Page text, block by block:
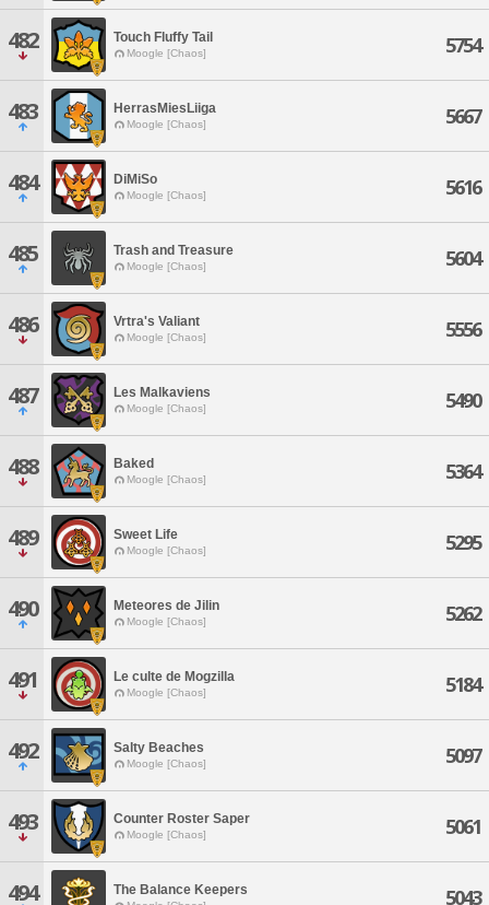
482 Touch Fluffy Tail
Moogle [Chaos] 5754
483 HerrasMiesLiiga
Moogle [Chaos] 5667
484 DiMiSo
Moogle [Chaos] 5616
485 Trash and Treasure
Moogle [Chaos] 5604
486 Vrtra's Valiant
Moogle [Chaos] 5556
487 Les Malkaviens
Moogle [Chaos] 5490
488 Baked
Moogle [Chaos] 5364
489 Sweet Life
Moogle [Chaos] 5295
490 Meteores de Jilin
Moogle [Chaos] 5262
491 Le culte de Mogzilla
Moogle [Chaos] 5184
492 Salty Beaches
Moogle [Chaos] 5097
493 Counter Roster Saper
Moogle [Chaos] 5061
494 The Balance Keepers 5043